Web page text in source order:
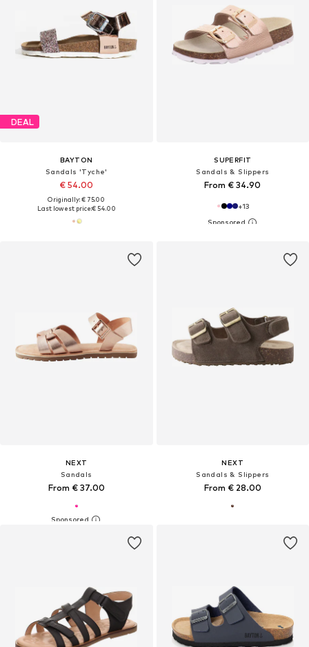
DEAL
BAYTON
Sandals 'Tyche'
€ 54.00
Originally: € 75.00
Last lowest price:€ 54.00
SUPERFIT
Sandals & Slippers
From € 34.90
+13
NEXT
Sandals
From € 37.00
NEXT
Sandals & Slippers
From € 28.00